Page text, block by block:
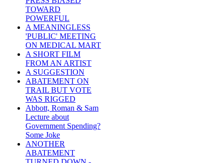
TOWARD
POWERFUL
A MEANINGLESS
'PUBLIC' MEETING
ON MEDICAL MART
A SHORT FILM
FROM AN ARTIST
A SUGGESTION
ABATEMENT ON
TRAIL BUT VOTE
WAS RIGGED
Abbott, Roman & Sam
Lecture about
Government Spending?
Some Joke
ANOTHER
ABATEMENT